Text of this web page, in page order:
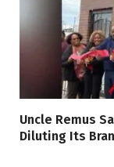
Uncle Remus
Diluting Its